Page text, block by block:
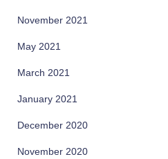
November 2021
May 2021
March 2021
January 2021
December 2020
November 2020